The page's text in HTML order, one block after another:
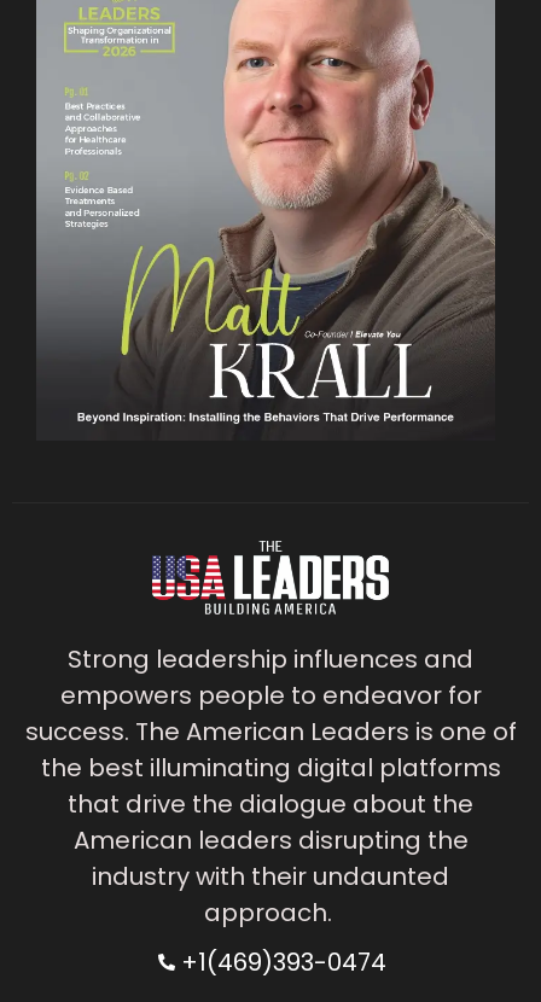
Strong leadership influences and
empowers people to endeavor for
success. The American Leaders is one of
the best illuminating digital platforms
that drive the dialogue about the
American leaders disrupting the
industry with their undaunted
approach.
+1(469)393-0474